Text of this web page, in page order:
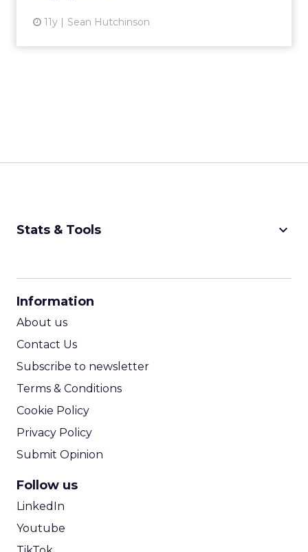
11y Sean Hutchinson
Stats & Tools keyboard_arrow_down
Information
About us
Contact Us
Subscribe to newsletter
Terms & Conditions
Cookie Policy
Privacy Policy
Submit Opinion
Follow us
LinkedIn
Youtube